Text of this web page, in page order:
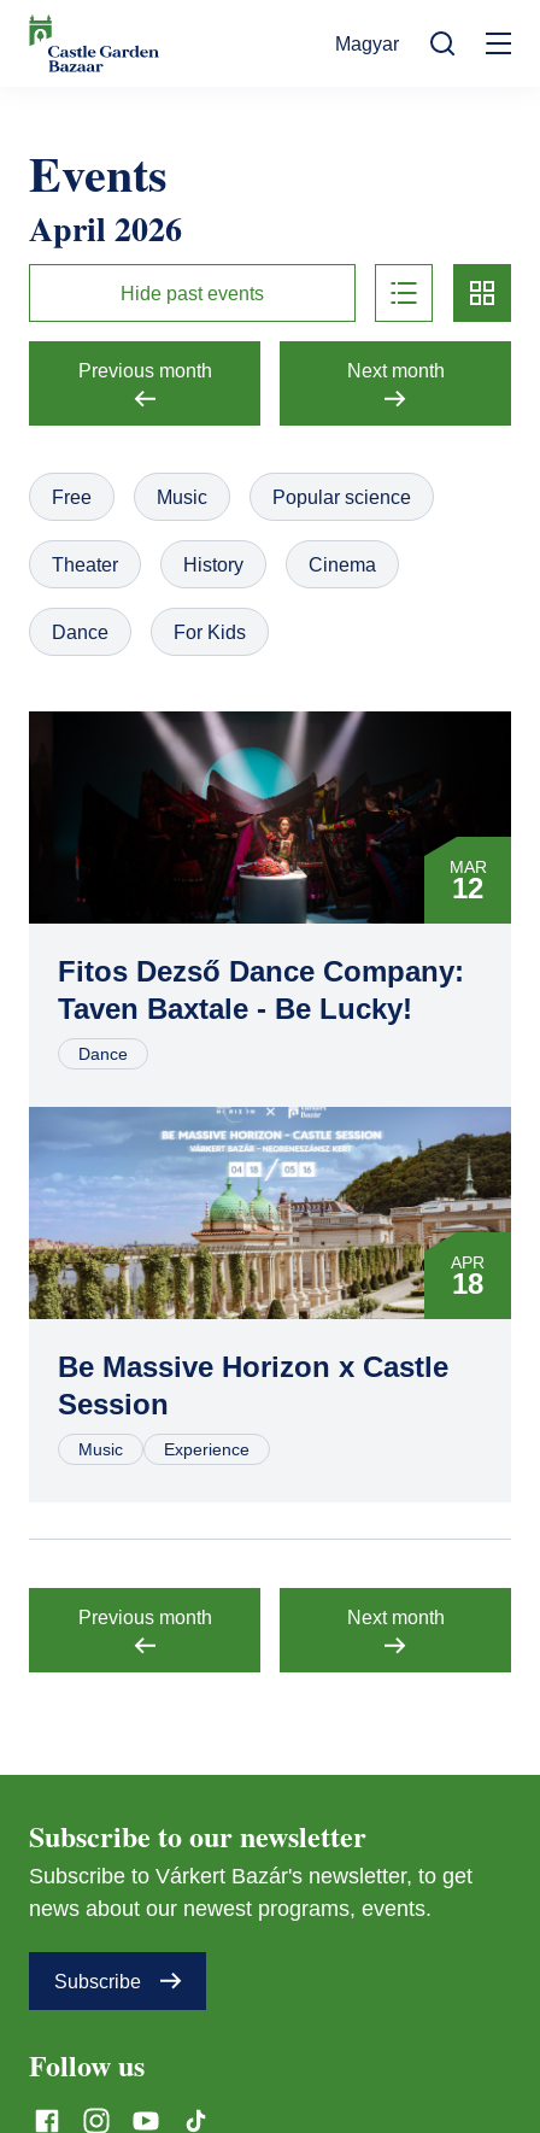
Skip
Magyar
Cultural Events
Exhibitions
For Visitors
News
The Story of Castle Garden Bazaar
Gift shop
Házirend
Contact
Contact information
How to get there
Request Offer
Online Tickets
Ticket Offices
Events
April 2026
Hide past events
list card
Previous month Next month
Free Music Popular science
Theater History Cinema
Dance For Kids
MAR
12
05
Fitos Dezső Dance Company:
Taven Baxtale - Be Lucky!
Dance
APR
18
Be Massive Horizon x Castle
Session
Music Experience
Previous month Next month
Subscribe to our newsletter
Subscribe to Várkert Bazár's newsletter, to get
news about our newest programs, events.
Subscribe
Follow us